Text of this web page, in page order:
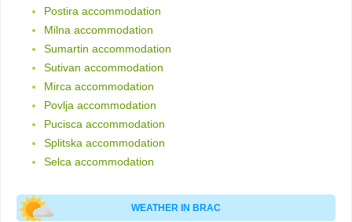
Postira accommodation
Milna accommodation
Sumartin accommodation
Sutivan accommodation
Mirca accommodation
Povlja accommodation
Pucisca accommodation
Splitska accommodation
Selca accommodation
WEATHER IN BRAC